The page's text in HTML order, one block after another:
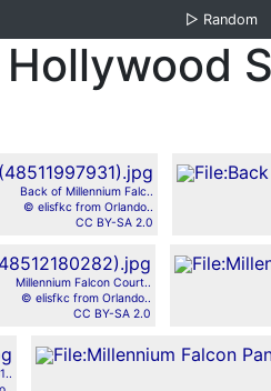
▷ Random
Back of Millennium Falc..
© elisfkc from Orlando..
CC BY-SA 2.0
Millennium Falcon Court..
© elisfkc from Orlando..
CC BY-SA 2.0